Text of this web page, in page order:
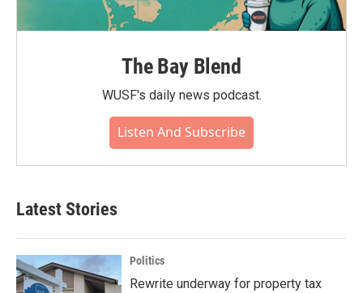
The Bay Blend
WUSF's daily news podcast.
Listen And Subscribe
Latest Stories
Politics
Rewrite underway for property tax